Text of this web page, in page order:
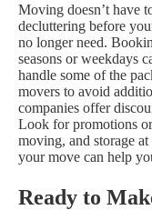
Moving doesn’t have
decluttering before
no longer need.
seasons or weekdays
handle some of the
movers to avoid
companies offer
Look for promotions
moving, and storage
your move can help
Ready to